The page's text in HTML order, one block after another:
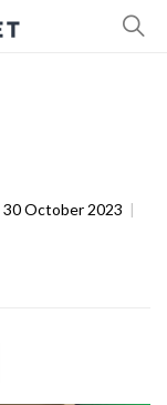
30 October 2023 |